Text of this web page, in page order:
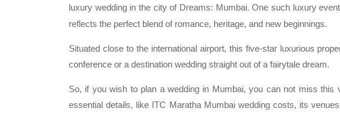
luxury wedding in the city of Dreams: Mumbai. One such luxury
reflects the perfect blend of romance, heritage, and new beginnings.
Situated close to the international airport, this five-star luxurious
conference or a destination wedding straight out of a fairytale dream.
So, if you wish to plan a wedding in Mumbai, you can not miss this
essential details, like ITC Maratha Mumbai wedding costs, its